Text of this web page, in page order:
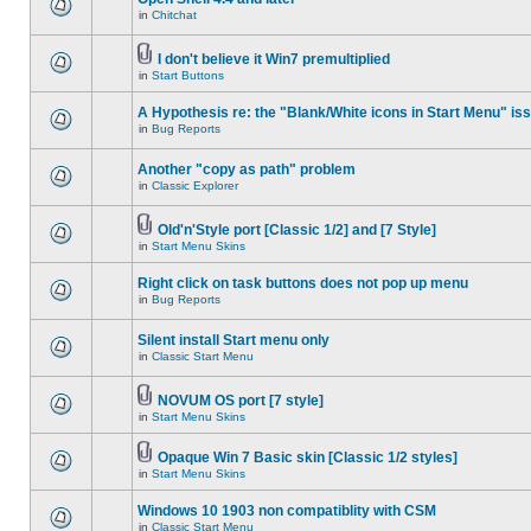
in Chitchat
I don't believe it Win7 premultiplied
in Start Buttons
A Hypothesis re: the "Blank/White icons in Start Menu"
in Bug Reports
Another "copy as path" problem
in Classic Explorer
Old'n'Style port [Classic 1/2] and [7 Style]
in Start Menu Skins
Right click on task buttons does not pop up menu
in Bug Reports
Silent install Start menu only
in Classic Start Menu
NOVUM OS port [7 style]
in Start Menu Skins
Opaque Win 7 Basic skin [Classic 1/2 styles]
in Start Menu Skins
Windows 10 1903 non compatiblity with CSM
in Classic Start Menu